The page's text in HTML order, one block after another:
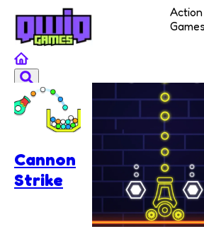
Action
Games
Cannon
Strike